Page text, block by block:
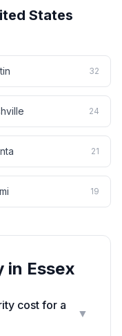
States
32
24
21
19
in Essex
cost for a
▼